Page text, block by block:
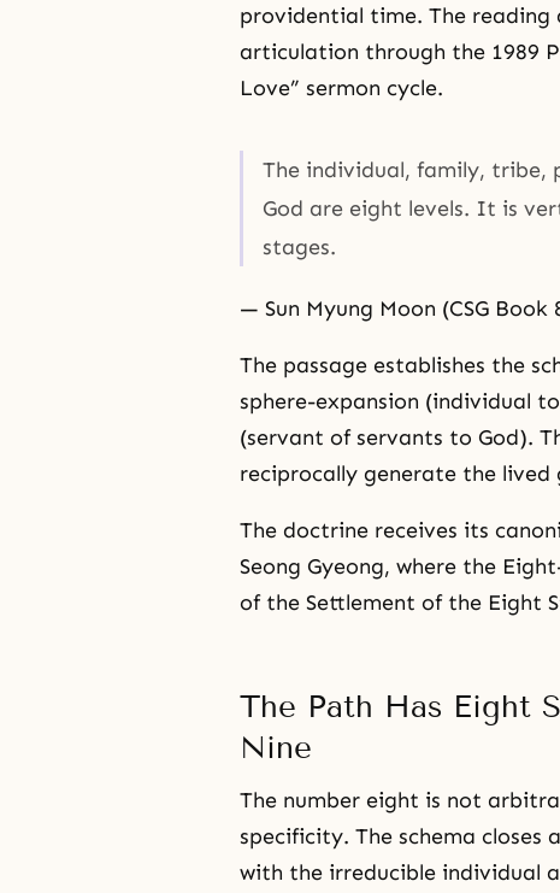
providential time. The reading
articulation through the 1989
Love” sermon cycle.
The individual, family, tribe,
God are eight levels. It is
stages.
— Sun Myung Moon (CSG Book
The passage establishes the
sphere-expansion (individual
(servant of servants to God).
reciprocally generate the
The doctrine receives its
Seong Gyeong, where the
of the Settlement of the Eight
The Path Has Eight
Nine
The number eight is not
specificity. The schema
with the irreducible individual